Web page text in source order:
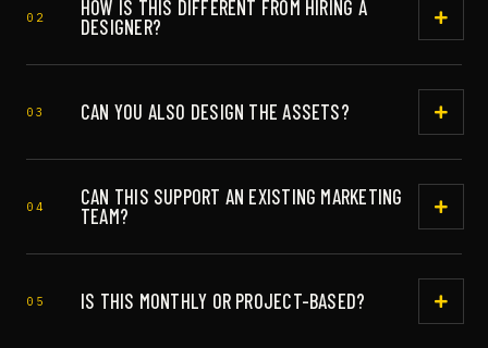
02
HOW IS THIS DIFFERENT FROM HIRING A
DESIGNER?
director helps decide what should be made,
together across the brand.
03 CAN YOU ALSO DESIGN THE ASSETS?
and hands-on production can move together.
04
CAN THIS SUPPORT AN EXISTING MARKETING
TEAM?
founder, agency, copywriter, developer, or
05 IS THIS MONTHLY OR PROJECT-BASED?